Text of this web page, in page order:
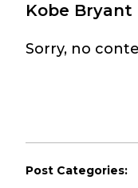
Kobe Bryant
Sorry, no
Post Categories: